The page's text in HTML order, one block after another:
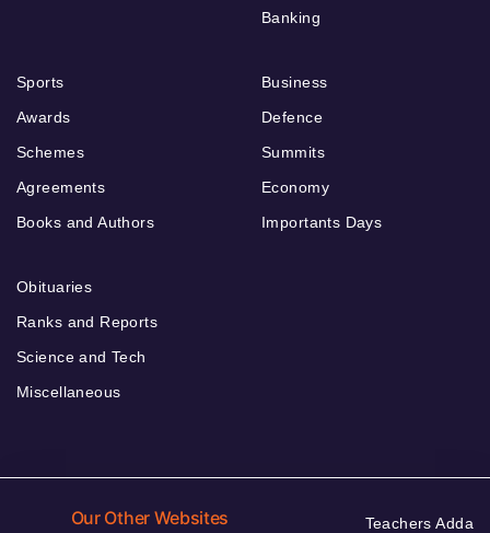
Banking
Sports
Awards
Schemes
Agreements
Books and Authors
Business
Defence
Summits
Economy
Importants Days
Obituaries
Ranks and Reports
Science and Tech
Miscellaneous
Our Other Websites Teachers Adda